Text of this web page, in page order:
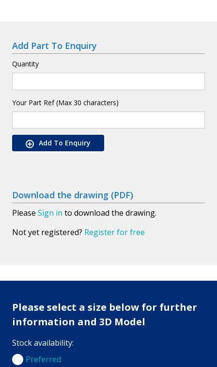
Add Part To Enquiry
Quantity
Your Part Ref (Max 30 characters)
Add To Enquiry
Download the drawing (PDF)
Please Sign in to download the drawing.
Not yet registered? Register for free
Please select a size below for further
information and 3D Model
Stock availability:
Preferred
Preferred